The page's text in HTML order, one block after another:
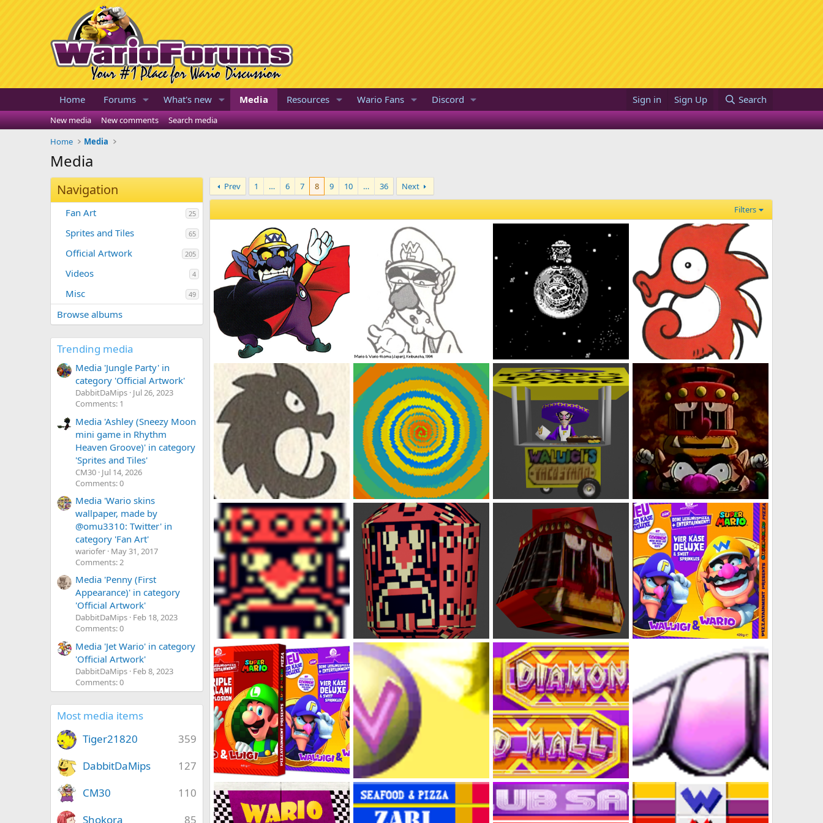
Home Forums What's new Media Resources Wario Fans Discord Sign in Sign Up Search
New media New comments
Search media
Home
Media
Media
Navigation
Fan Art 25
Sprites and Tiles 65
Official Artwork 205
Videos 4
Misc 49
Browse albums
Trending media
Media 'Jungle Party' in
category 'Official Artwork'
DabbitDaMips Jul 26, 2023
Comments: 1
Media 'Ashley (Sneezy Moon
mini game in Rhythm
Heaven Groove)' in category
'Sprites and Tiles'
CM30 Jul 14, 2026
Comments: 0
Media 'Wario skins
wallpaper, made by
@omu3310: Twitter' in
category 'Fan Art'
wariofer May 31, 2017
Comments: 2
Media 'Penny (First
Appearance)' in category
'Official Artwork'
DabbitDaMips Feb 18, 2023
Comments: 0
Media 'Jet Wario' in category
'Official Artwork'
DabbitDaMips Feb 8, 2023
Comments: 0
Most media items
359
Tiger21820
127
DabbitDaMips
110
CM30
85
Shokora
Prev 1 … 6 7 8 9 10 … 36 Next
Filters
Vampire Wario
DabbitDaMips
Feb 5, 2023
0
OC Waluigi
DabbitDaMips
Feb 5, 2023
0
PERFECT ENDING Wario Land
DabbitDaMips
Feb 5, 2023
0
0
Pinwheel Concept Art 2
DabbitDaMips
Feb 5, 2023
0
0
Pinwheel Concept Art 1
DabbitDaMips
Feb 5, 2023
0
0
Wario Land 4 Warp
DabbitDaMips
Feb 5, 2023
0
0
Waluigi's Portable Taco Stand
Feb 3, 2023
Omodon Crushing Wario
DabbitDaMips
Feb 2, 2023
0
Omodon
DabbitDaMips
Feb 2, 2023
0
0
Omodon (Sprite Art N64 Style)
DabbitDaMips
Feb 2, 2023
0
Omodon (Concept Art N64 Style)
DabbitDaMips
Feb 2, 2023
0
0
Feb 1, 2023
Nintendo Pizza Line-up
DabbitDaMips
Feb 1, 2023
0
2
Diamond City Wario Logo
DabbitDaMips
Jan 31, 2023
0
0
Diamond City Mall
DabbitDaMips
Jan 31, 2023
0
0
Diamond City Wario Stashe Logo
DabbitDaMips
Jan 31, 2023